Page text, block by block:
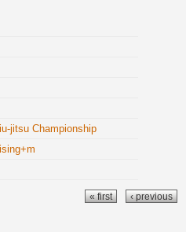
jitsu Championship
« first ‹ previous